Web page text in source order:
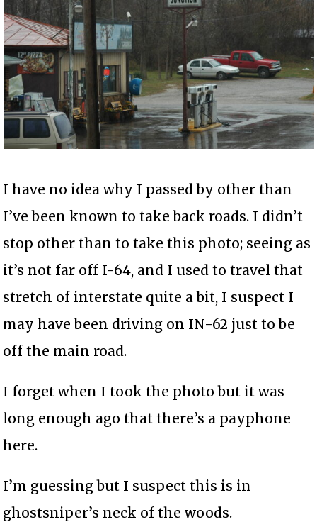
I have no idea why I passed by other than
I’ve been known to take back roads. I didn’t
stop other than to take this photo; seeing as
it’s not far off I-64, and I used to travel that
stretch of interstate quite a bit, I suspect I
may have been driving on IN-62 just to be
off the main road.
I forget when I took the photo but it was
long enough ago that there’s a payphone
here.
I’m guessing but I suspect this is in
ghostsniper’s neck of the woods.